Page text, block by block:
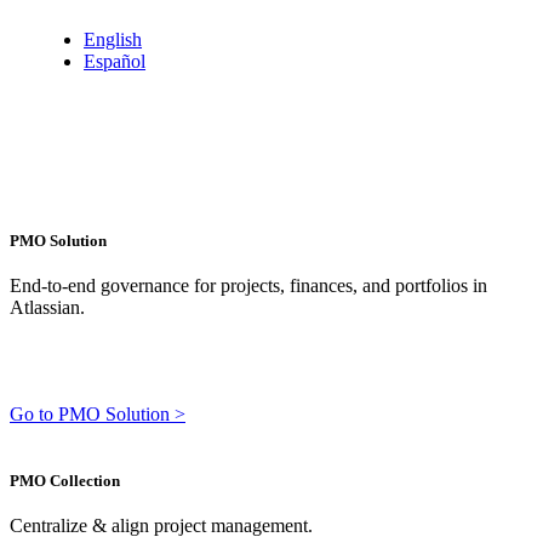
English
Español
PMO Solution
End-to-end governance for projects, finances, and portfolios in
Atlassian.
Go to PMO Solution >
PMO Collection
Centralize & align project management.